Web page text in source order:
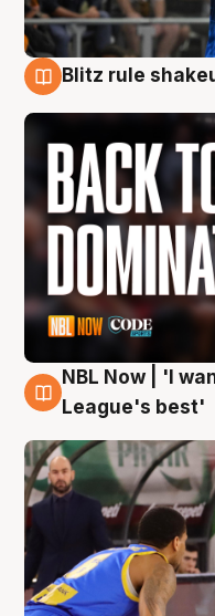
Blitz rule
7 Aug
NBL Now | 'I
League's best'